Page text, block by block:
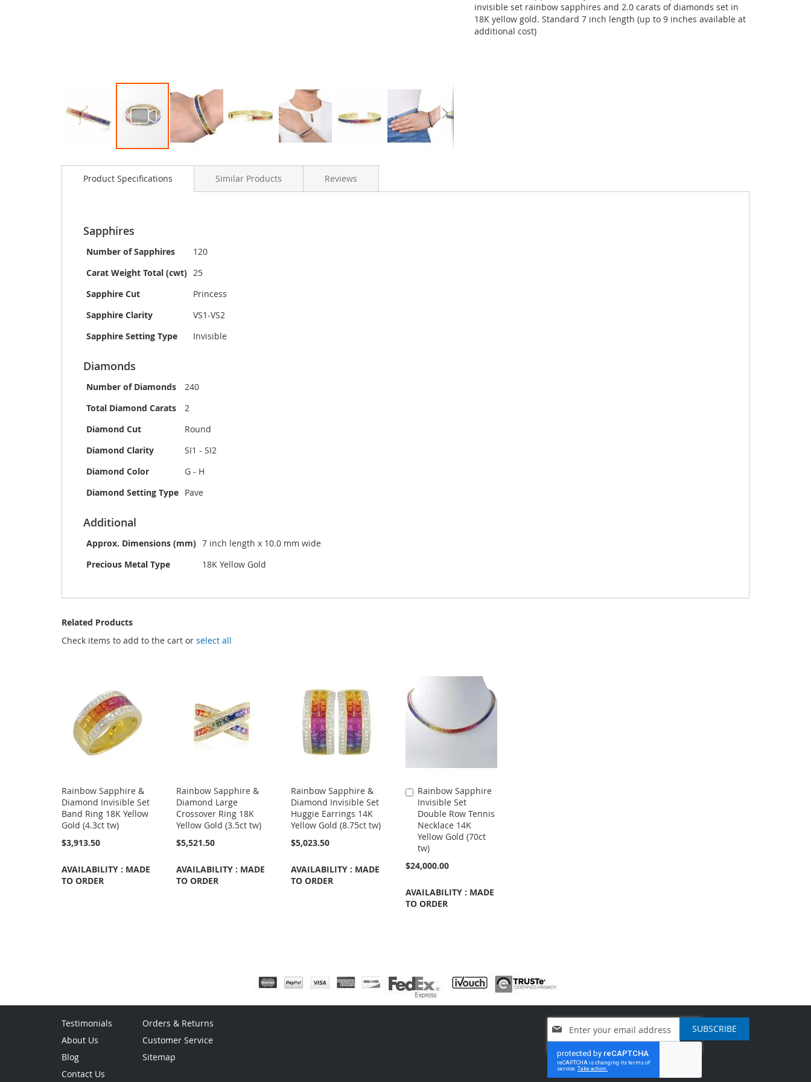
invisible set rainbow sapphires and 2.0 carats of diamonds set in
18K yellow gold. Standard 7 inch length (up to 9 inches available at
additional cost)
to
images
Product Specifications
Sapphires
Number of Sapphires
120
Carat Weight Total (cwt) 25
Sapphire Cut
Princess
Sapphire Clarity
VS1-VS2
Sapphire Setting Type
Invisible
Diamonds
Number of Diamonds
240
Total Diamond Carats
2
Diamond Cut
Round
Diamond Clarity
SI1 - SI2
Diamond Color
G - H
Diamond Setting Type Pave
Additional
Approx. Dimensions (mm) 7 inch length x 10.0 mm wide
Precious Metal Type
18K Yellow Gold
Similar Products Reviews
Related Products
Check items to add to the cart or select all
Rainbow Sapphire &
Diamond Invisible Set
Band Ring 18K Yellow
Gold (4.3ct tw)
$3,913.50
AVAILABILITY : MADE
TO ORDER
Rainbow Sapphire &
Diamond Large
Crossover Ring 18K
Yellow Gold (3.5ct tw)
$5,521.50
AVAILABILITY : MADE
TO ORDER
Rainbow Sapphire &
Diamond Invisible Set
Huggie Earrings 14K
Yellow Gold (8.75ct tw)
$5,023.50
AVAILABILITY : MADE
TO ORDER
Rainbow Sapphire
Invisible Set
Double Row Tennis
Necklace 14K
Yellow Gold (70ct
tw)
$24,000.00
AVAILABILITY : MADE
TO ORDER
Add
to
Cart
Up
Our
Newsletter:
SUBSCRIBE
Testimonials
About Us
Blog
Contact Us
Orders & Returns
Customer Service
Sitemap